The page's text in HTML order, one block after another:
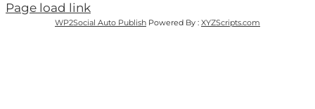
Page load link
WP2Social Auto Publish Powered By : XYZScripts.com